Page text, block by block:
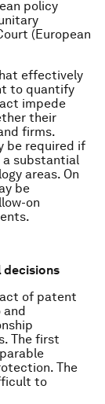
policy
(European
effectively
to quantify
impede
their
firms.
be required if
a substantial
areas. On
be
on
decisions
of patent
and
The first
The
to